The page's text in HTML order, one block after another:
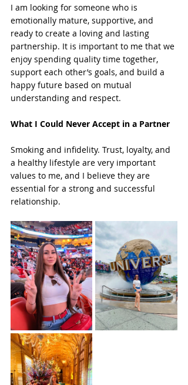
I am looking for someone who is
emotionally mature, supportive, and
ready to create a loving and lasting
partnership. It is important to me that we
enjoy spending quality time together,
support each other’s goals, and build a
happy future based on mutual
understanding and respect.
What I Could Never Accept in a Partner
Smoking and infidelity. Trust, loyalty, and
a healthy lifestyle are very important
values to me, and I believe they are
essential for a strong and successful
relationship.